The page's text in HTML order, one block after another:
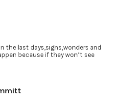
the last days,signs,wonders and
because if they won’t see